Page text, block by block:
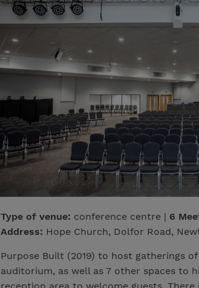
Type of venue: conference centre | 6
Address: Hope Church, Dolfor Road,
Purpose Built (2019) to host gatherings
auditorium, as well as 7 other spaces to